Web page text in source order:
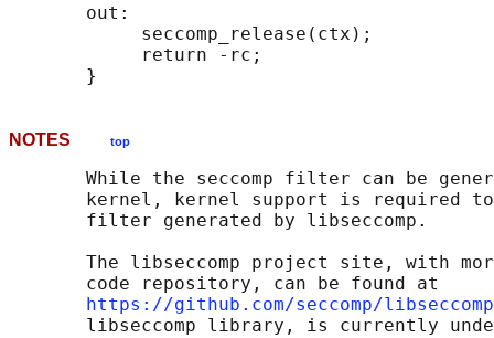
       out:
            seccomp_release(ctx);
            return -rc;
NOTES top
While the seccomp filter can be
kernel, kernel support is required
       filter generated by libseccomp.
The libseccomp project site, with
       code repository, can be found at
https://github.com/seccomp/libseccomp
libseccomp library, is currently